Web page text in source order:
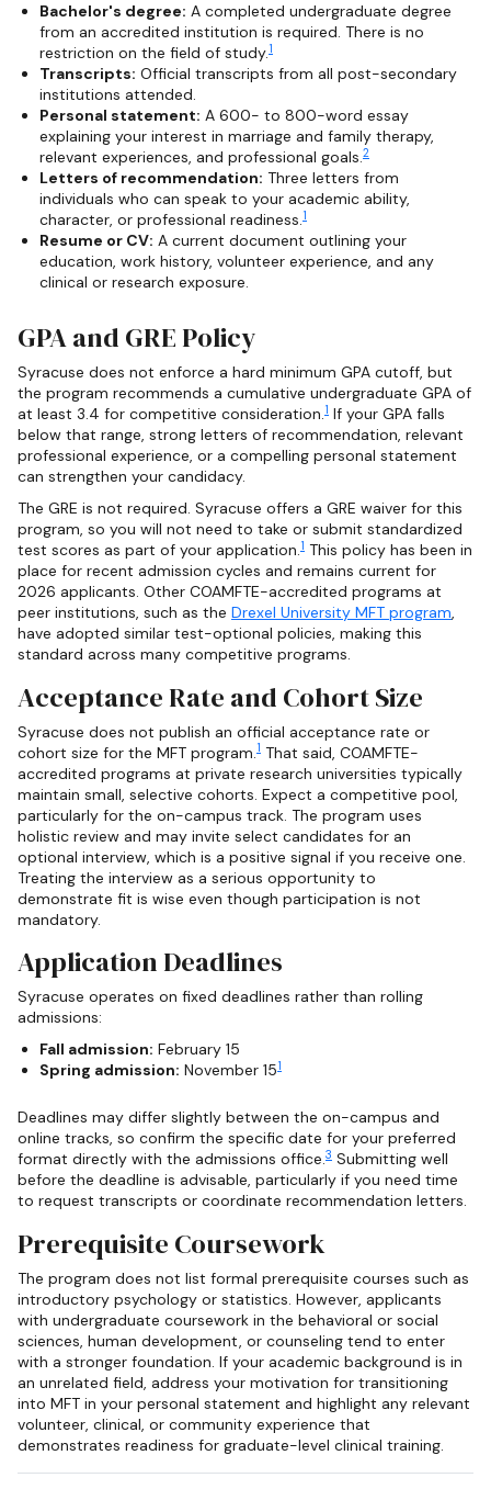
Bachelor's degree: A completed undergraduate degree
from an accredited institution is required. There is no
restriction on the field of study.1
Transcripts: Official transcripts from all post-secondary
institutions attended.
Personal statement: A 600- to 800-word essay
explaining your interest in marriage and family therapy,
relevant experiences, and professional goals.2
Letters of recommendation: Three letters from
individuals who can speak to your academic ability,
character, or professional readiness.1
Resume or CV: A current document outlining your
education, work history, volunteer experience, and any
clinical or research exposure.
GPA and GRE Policy
Syracuse does not enforce a hard minimum GPA cutoff, but
the program recommends a cumulative undergraduate GPA of
at least 3.4 for competitive consideration.1 If your GPA falls
below that range, strong letters of recommendation, relevant
professional experience, or a compelling personal statement
can strengthen your candidacy.
The GRE is not required. Syracuse offers a GRE waiver for this
program, so you will not need to take or submit standardized
test scores as part of your application.1 This policy has been in
place for recent admission cycles and remains current for
2026 applicants. Other COAMFTE-accredited programs at
peer institutions, such as the Drexel University MFT program,
have adopted similar test-optional policies, making this
standard across many competitive programs.
Acceptance Rate and Cohort Size
Syracuse does not publish an official acceptance rate or
cohort size for the MFT program.1 That said, COAMFTE-
accredited programs at private research universities typically
maintain small, selective cohorts. Expect a competitive pool,
particularly for the on-campus track. The program uses
holistic review and may invite select candidates for an
optional interview, which is a positive signal if you receive one.
Treating the interview as a serious opportunity to
demonstrate fit is wise even though participation is not
mandatory.
Application Deadlines
Syracuse operates on fixed deadlines rather than rolling
admissions:
Fall admission: February 15
Spring admission: November 151
Deadlines may differ slightly between the on-campus and
online tracks, so confirm the specific date for your preferred
format directly with the admissions office.3 Submitting well
before the deadline is advisable, particularly if you need time
to request transcripts or coordinate recommendation letters.
Prerequisite Coursework
The program does not list formal prerequisite courses such as
introductory psychology or statistics. However, applicants
with undergraduate coursework in the behavioral or social
sciences, human development, or counseling tend to enter
with a stronger foundation. If your academic background is in
an unrelated field, address your motivation for transitioning
into MFT in your personal statement and highlight any relevant
volunteer, clinical, or community experience that
demonstrates readiness for graduate-level clinical training.